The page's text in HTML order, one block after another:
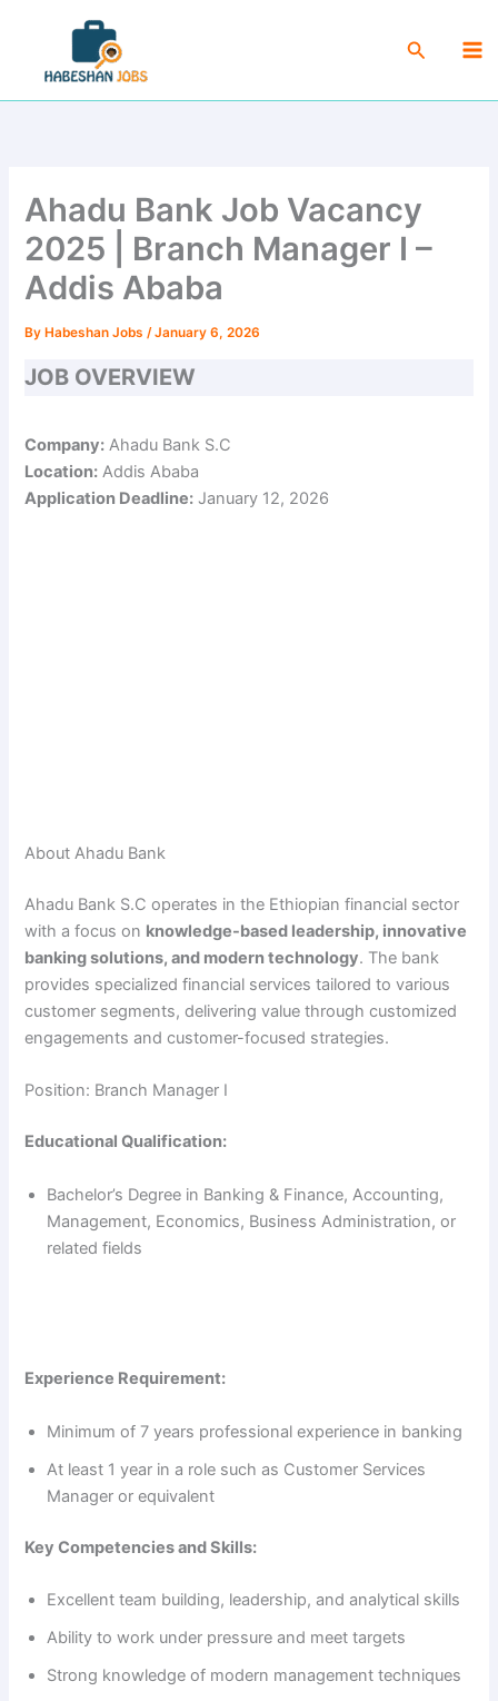
content
Search
Ahadu Bank Job Vacancy
2025 | Branch Manager I –
Addis Ababa
By Habeshan Jobs/January 6, 2026
JOB OVERVIEW
Company: Ahadu Bank S.C
Location: Addis Ababa
Application Deadline: January 12, 2026
About Ahadu Bank
Ahadu Bank S.C operates in the Ethiopian financial sector
with a focus on knowledge-based leadership, innovative
banking solutions, and modern technology. The bank
provides specialized financial services tailored to various
customer segments, delivering value through customized
engagements and customer-focused strategies.
Position: Branch Manager I
Educational Qualification:
Bachelor’s Degree in Banking & Finance, Accounting,
Management, Economics, Business Administration, or
related fields
Experience Requirement:
Minimum of 7 years professional experience in banking
At least 1 year in a role such as Customer Services
Manager or equivalent
Key Competencies and Skills:
Excellent team building, leadership, and analytical skills
Ability to work under pressure and meet targets
Strong knowledge of modern management techniques